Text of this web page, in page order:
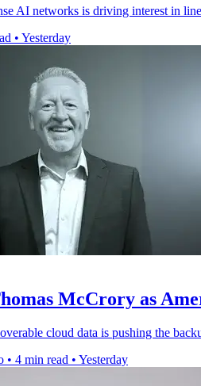
AI networks is driving interest in
• Yesterday
McCrory as
cloud data is pushing the
• 4 min read • Yesterday